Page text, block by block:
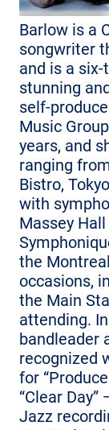
Barlow is a
songwriter
and is a
stunning
self-
Music
years, and
ranging
Bistro,
with
Massey
the
occasions,
the Main
attending.
bandleader
recognized
for
“Clear
Jazz